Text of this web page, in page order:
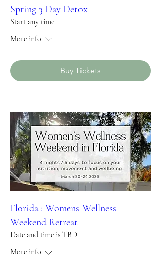
Spring 3 Day Detox
Start any time
More info
Buy Tickets
Florida : Womens Wellness
Weekend Retreat
Date and time is TBD
More info